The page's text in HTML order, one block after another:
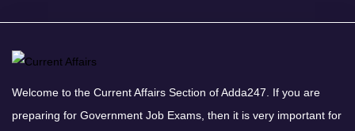
Welcome to the Current Affairs Section of Adda247. If you are
preparing for Government Job Exams, then it is very important for